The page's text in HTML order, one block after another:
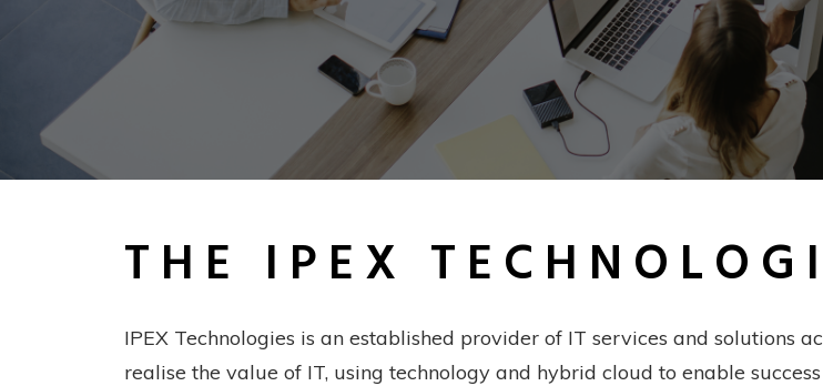
THE IPEX
IPEX Technologies is an established provider of IT services and solutions
realise the value of IT, using technology and hybrid cloud to enable